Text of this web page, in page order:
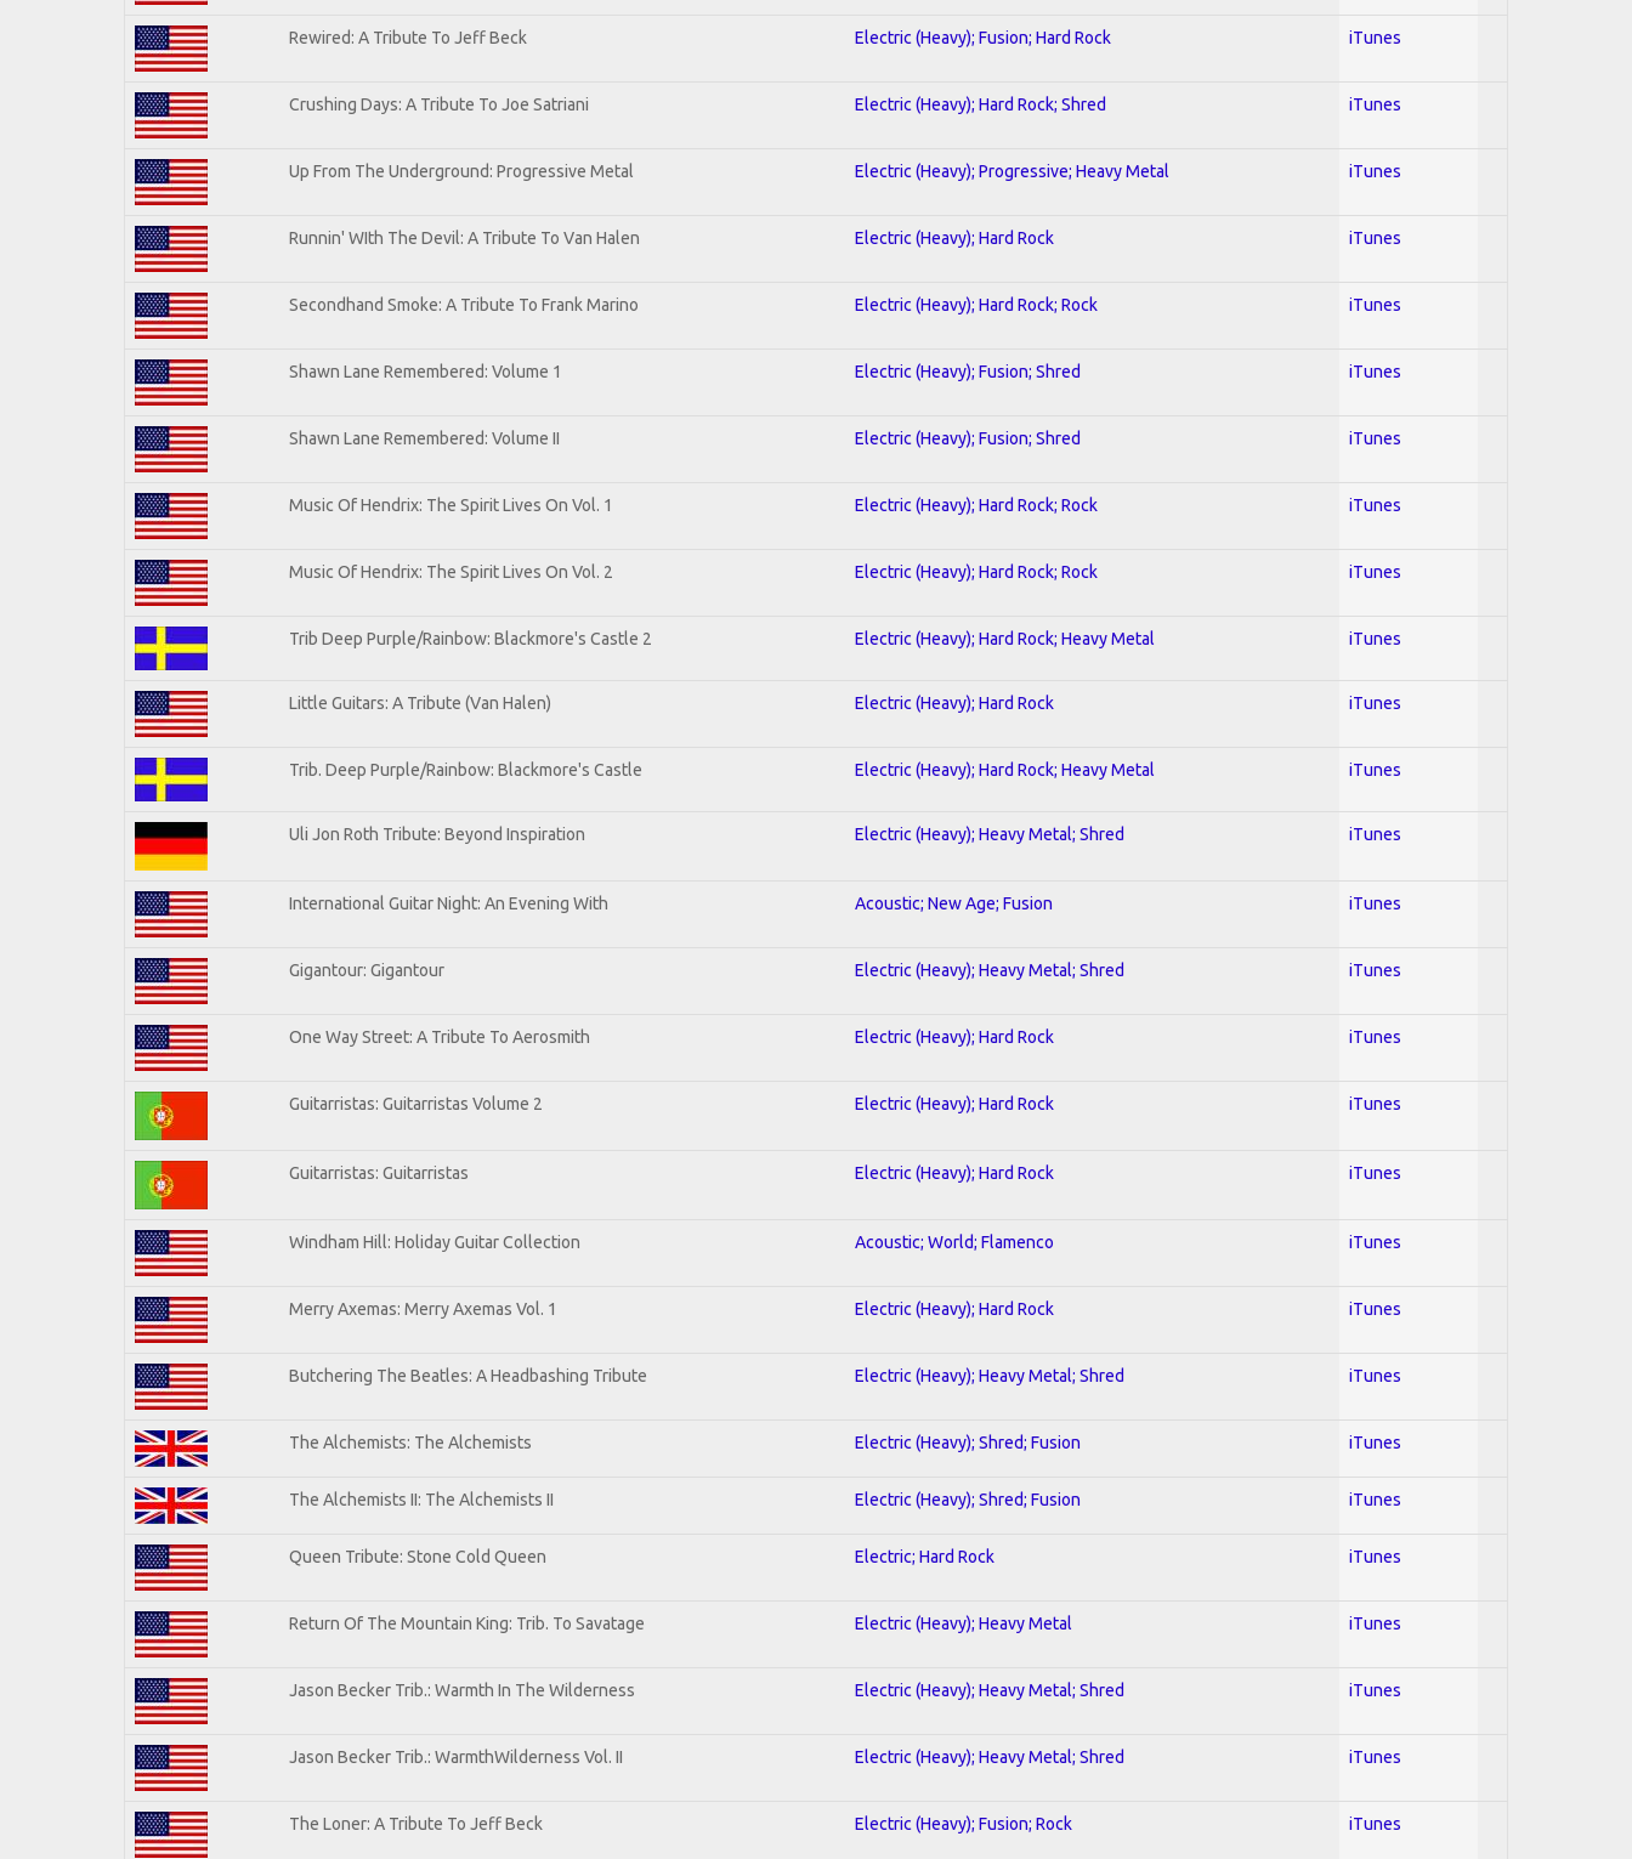
Rewired: A Tribute To Jeff Beck Electric (Heavy); Fusion; Hard Rock iTunes
Crushing Days: A Tribute To Joe Satriani Electric (Heavy); Hard Rock; Shred iTunes
Up From The Underground: Progressive Metal Electric (Heavy); Progressive; Heavy Metal iTunes
Runnin' WIth The Devil: A Tribute To Van Halen Electric (Heavy); Hard Rock iTunes
Secondhand Smoke: A Tribute To Frank Marino Electric (Heavy); Hard Rock; Rock iTunes
Shawn Lane Remembered: Volume 1 Electric (Heavy); Fusion; Shred iTunes
Shawn Lane Remembered: Volume II Electric (Heavy); Fusion; Shred iTunes
Music Of Hendrix: The Spirit Lives On Vol. 1 Electric (Heavy); Hard Rock; Rock iTunes
Music Of Hendrix: The Spirit Lives On Vol. 2 Electric (Heavy); Hard Rock; Rock iTunes
Trib Deep Purple/Rainbow: Blackmore's Castle 2 Electric (Heavy); Hard Rock; Heavy Metal iTunes
Little Guitars: A Tribute (Van Halen) Electric (Heavy); Hard Rock iTunes
Trib. Deep Purple/Rainbow: Blackmore's Castle Electric (Heavy); Hard Rock; Heavy Metal iTunes
Uli Jon Roth Tribute: Beyond Inspiration Electric (Heavy); Heavy Metal; Shred iTunes
International Guitar Night: An Evening With Acoustic; New Age; Fusion iTunes
Gigantour: Gigantour Electric (Heavy); Heavy Metal; Shred iTunes
One Way Street: A Tribute To Aerosmith Electric (Heavy); Hard Rock iTunes
Guitarristas: Guitarristas Volume 2 Electric (Heavy); Hard Rock iTunes
Guitarristas: Guitarristas Electric (Heavy); Hard Rock iTunes
Windham Hill: Holiday Guitar Collection Acoustic; World; Flamenco iTunes
Merry Axemas: Merry Axemas Vol. 1 Electric (Heavy); Hard Rock iTunes
Butchering The Beatles: A Headbashing Tribute Electric (Heavy); Heavy Metal; Shred iTunes
The Alchemists: The Alchemists Electric (Heavy); Shred; Fusion iTunes
The Alchemists II: The Alchemists II Electric (Heavy); Shred; Fusion iTunes
Queen Tribute: Stone Cold Queen Electric; Hard Rock iTunes
Return Of The Mountain King: Trib. To Savatage Electric (Heavy); Heavy Metal iTunes
Jason Becker Trib.: Warmth In The Wilderness Electric (Heavy); Heavy Metal; Shred iTunes
Jason Becker Trib.: WarmthWilderness Vol. II Electric (Heavy); Heavy Metal; Shred iTunes
The Loner: A Tribute To Jeff Beck Electric (Heavy); Fusion; Rock iTunes